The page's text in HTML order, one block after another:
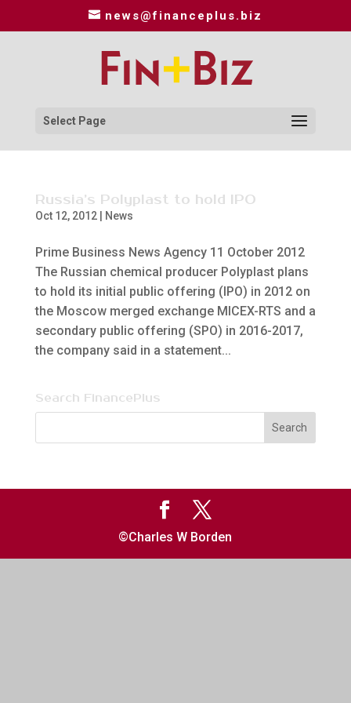
news@financeplus.biz
Select Page
Russia’s Polyplast to hold IPO
Oct 12, 2012| News
Prime Business News Agency 11 October 2012
The Russian chemical producer Polyplast plans
to hold its initial public offering (IPO) in 2012 on
the Moscow merged exchange MICEX-RTS and a
secondary public offering (SPO) in 2016-2017,
the company said in a statement...
Search FinancePlus
©Charles W Borden